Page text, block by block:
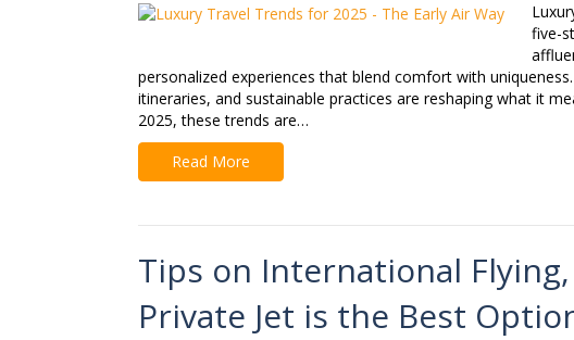
five-
personalized experiences that blend comfort with
itineraries, and sustainable practices are reshaping what it
2025, these trends are…
Read More
Tips on International
Private Jet is the Best